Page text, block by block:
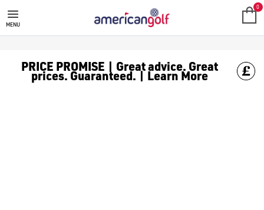
CROSSFLY
Shop men's golf underwear and boxers by Crossfly at
MENU
0
PRICE PROMISE | Great advice. Great
prices. Guaranteed. | Learn More